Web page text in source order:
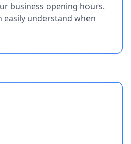
business opening hours.
easily understand when